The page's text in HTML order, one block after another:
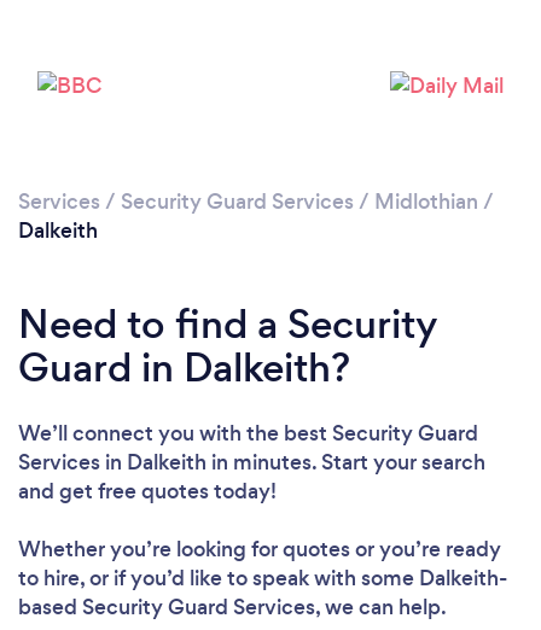
Services / Security Guard Services / Midlothian /
Dalkeith
Need to find a Security
Guard in Dalkeith?
We’ll connect you with the best Security Guard
Services in Dalkeith in minutes. Start your search
and get free quotes today!
Whether you’re looking for quotes or you’re ready
to hire, or if you’d like to speak with some Dalkeith-
based Security Guard Services, we can help.